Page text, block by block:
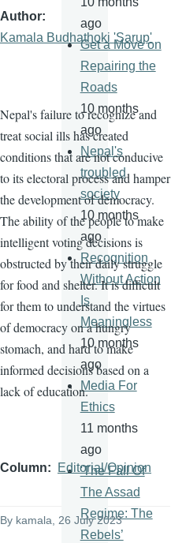
Author
Kamala Budhathoki 'Sarup'
Nepal's failure to recognize and
treat social ills has created
conditions that are not conducive
to its electoral process and hamper
the development of democracy.
The ability of the people to make
intelligent voting decisions is
obstructed by their daily struggle
for food and shelter. It is difficult
for them to understand the virtues
of democracy on a hungry
stomach, and hard to make
informed decisions based on a
lack of education.
Column Editorial/Opinion
By kamala , 26 July 2023
ago
Get a Move on
Repairing the
Roads
10 months
ago
Nepal's
troubled
society
10 months
ago
Recognition
Without Action
Is
Meaningless
10 months
ago
Media For
Ethics
11 months
ago
'The Fall Of
The Assad
Regime: The
Rebels’